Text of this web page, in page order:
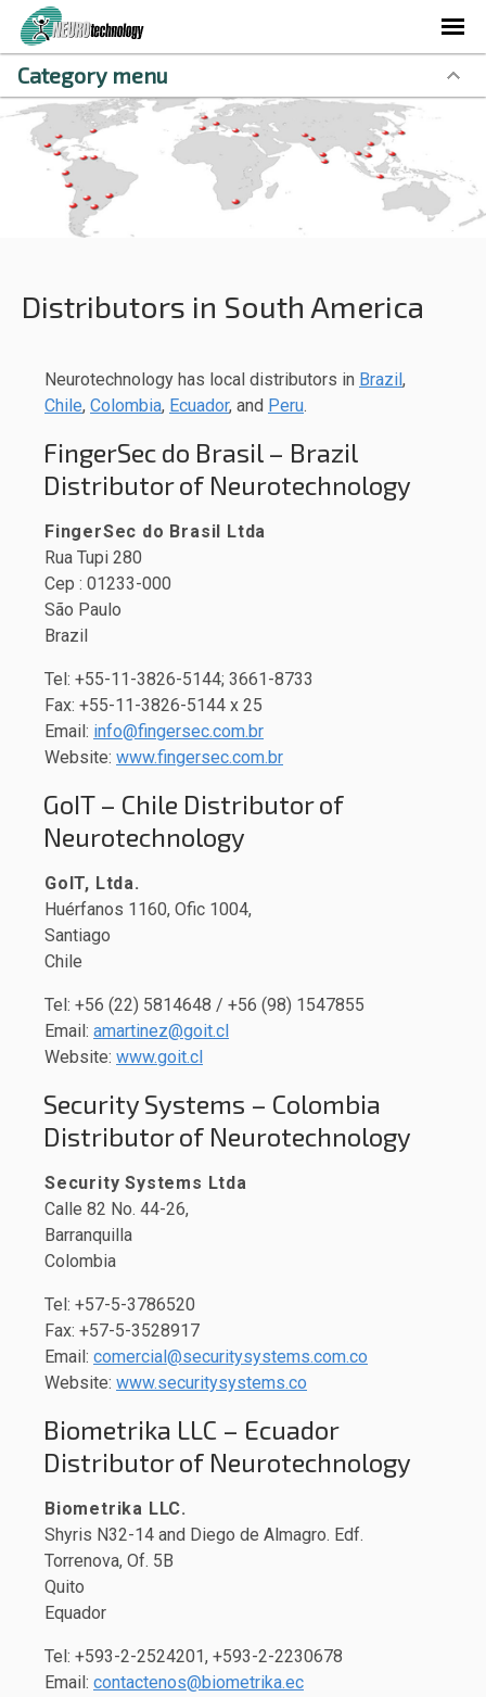
Distributors in South America
Neurotechnology has local distributors in Brazil ,
Chile, Colombia, Ecuador, and Peru.
FingerSec do Brasil – Brazil
Distributor of Neurotechnology
FingerSec do Brasil Ltda
Rua Tupi 280
Cep : 01233-000
São Paulo
Brazil
Tel: +55-11-3826-5144; 3661-8733
Fax: +55-11-3826-5144 x 25
Email: info@fingersec.com.br
Website: www.fingersec.com.br
GoIT – Chile Distributor of
Neurotechnology
GoIT, Ltda.
Huérfanos 1160, Ofic 1004,
Santiago
Chile
Tel: +56 (22) 5814648 / +56 (98) 1547855
Email: amartinez@goit.cl
Website: www.goit.cl
Security Systems – Colombia
Distributor of Neurotechnology
Security Systems Ltda
Calle 82 No. 44-26,
Barranquilla
Colombia
Tel: +57-5-3786520
Fax: +57-5-3528917
Email: comercial@securitysystems.com.co
Website: www.securitysystems.co
Biometrika LLC – Ecuador
Distributor of Neurotechnology
Biometrika LLC.
Shyris N32-14 and Diego de Almagro. Edf.
Torrenova, Of. 5B
Quito
Equador
Tel: +593-2-2524201, +593-2-2230678
Email: contactenos@biometrika.ec
Category menu